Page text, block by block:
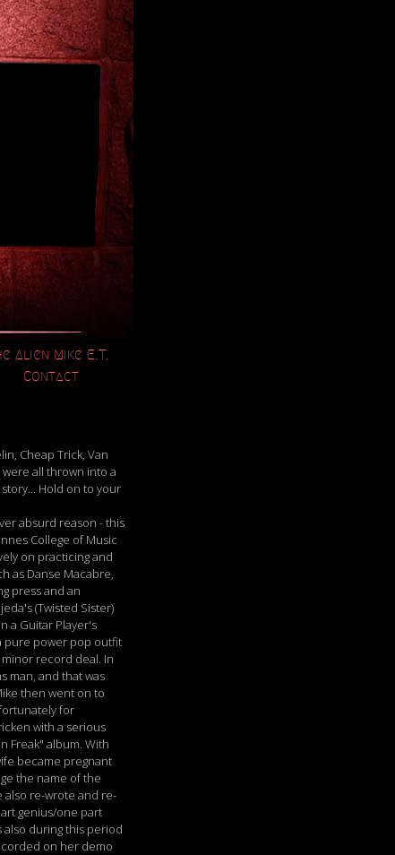
Alien Mike E.T.
Contact
Cheap Trick, Van
were all thrown into a
Hold on to your
absurd reason - this
College of Music
on practicing and
as Danse Macabre,
press and an
(Twisted Sister)
a Guitar Player's
pure power pop outfit
record deal. In
man, and that was
then went on to
for
with a serious
Freak" album. With
became pregnant
the name of the
also re-wrote and re-
genius/one part
also during this period
on her demo